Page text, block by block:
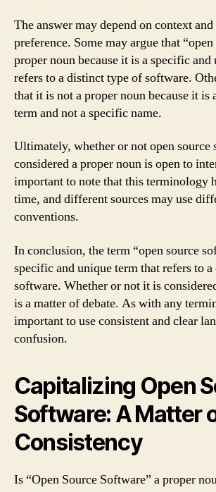
The answer may depend on context
preference. Some may argue that
proper noun because it is a specific
refers to a distinct type of software.
that it is not a proper noun because it is
term and not a specific name.
Ultimately, whether or not open source
considered a proper noun is open to
important to note that this terminology
time, and different sources may use
conventions.
In conclusion, the term “open source
specific and unique term that refers to
software. Whether or not it is
is a matter of debate. As with any
important to use consistent and clear
confusion.
Capitalizing Open
Software: A Matter
Consistency
Is “Open Source Software” a proper